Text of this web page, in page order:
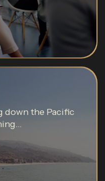
down the Pacific